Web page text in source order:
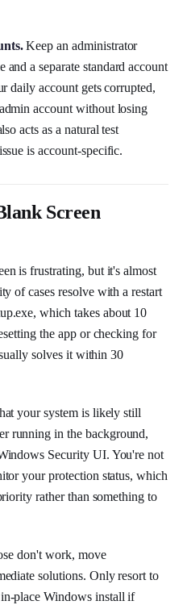
Keep an administrator
and a separate standard account
daily account gets corrupted,
account without losing
acts as a natural test
is account-specific.
Screen
is frustrating, but it's almost
of cases resolve with a restart
which takes about 10
the app or checking for
solves it within 30
your system is likely still
running in the background,
Security UI. You're not
your protection status, which
rather than something to
don't work, move
solutions. Only resort to
place Windows install if